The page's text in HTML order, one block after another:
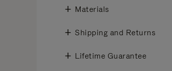
Materials
Shipping and Returns
Lifetime Guarantee